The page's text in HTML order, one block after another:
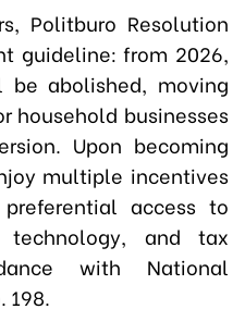
Politburo Resolution
guideline: from 2026,
abolished, moving
household businesses
Upon becoming
multiple incentives
access to
and tax
with National
198.